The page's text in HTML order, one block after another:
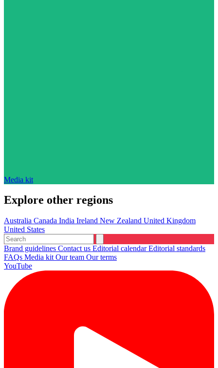
Media kit
Explore other regions
Australia Canada India Ireland New Zealand United Kingdom
United States
Brand guidelines Contact us Editorial calendarEditorial standards
FAQs Media kit Our team Our terms
YouTube